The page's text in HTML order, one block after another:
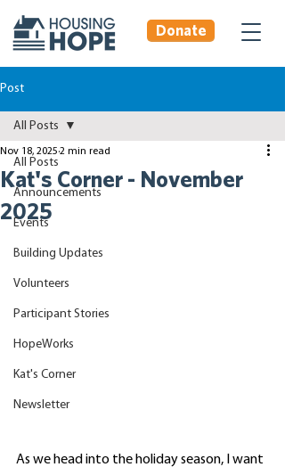
Donate
Post
All Posts
Announcements
Events
Building Updates
Volunteers
Participant Stories
HopeWorks
Kat's Corner
Newsletter
All Posts
Kat's Corner - November
2025
Nov 18, 2025 2 min read
As we head into the holiday season, I want